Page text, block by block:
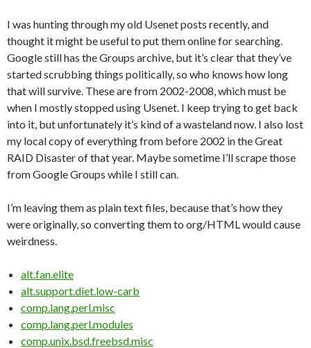
I was hunting through my old Usenet posts recently, and
thought it might be useful to put them online for searching.
Google still has the Groups archive, but it’s clear that they’ve
started scrubbing things politically, so who knows how long
that will survive. These are from 2002-2008, which must be
when I mostly stopped using Usenet. I keep trying to get back
into it, but unfortunately it’s kind of a wasteland now. I also lost
my local copy of everything from before 2002 in the Great
RAID Disaster of that year. Maybe sometime I’ll scrape those
from Google Groups while I still can.
I’m leaving them as plain text files, because that’s how they
were originally, so converting them to org/HTML would cause
weirdness.
alt.fan.elite
alt.support.diet.low-carb
comp.lang.perl.misc
comp.lang.perl.modules
comp.unix.bsd.freebsd.misc